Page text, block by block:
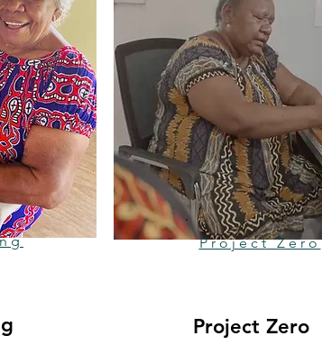
Project Zero
Project Zero